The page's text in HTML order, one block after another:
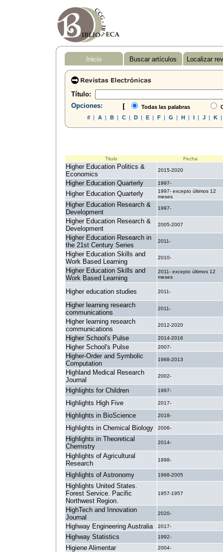
Inicio Buscar artículos Localizar
Título:
Opciones:
[ Todas las palabras
#| A| B| C| D| E| F| G | H| I| J| K|
Titulo Fecha
Higher Education Politics &
Economics
2015-2020
Higher Education Quarterly 1997-
Higher Education Quarterly
1997- excepto últimos 12
meses
Higher Education Research &
Development
1997-
Higher Education Research &
Development
2005-2007
Higher Education Research in
the 21st Century Series
2011-
Higher Education Skills and
Work Based Learning
2010-
Higher Education Skills and
Work Based Learning
2011- excepto últimos 12
meses
Higher education studies 2011-
Higher learning research
communications
2011-
Higher learning research
communications
2012-2020
Higher School's Pulse 2014-2016
Higher School's Pulse 2007-
Higher-Order and Symbolic
Computation
1988-2013
Highland Medical Research
Journal
2002-
Highlights for Children 1997-
Highlights High Five 2017-
Highlights in BioScience 2018-
Highlights in Chemical Biology 2006-
Highlights in Theoretical
Chemistry
2014-
Highlights of Agricultural
Research
1998-
Highlights of Astronomy 1968-2005
Highlights United States.
Forest Service. Pacific
Northwest Region.
1957-1957
HighTech and Innovation
Journal
2020-
Highway Engineering Australia 2017-
Highway Statistics 1992-
Higiene Alimentar 2004-